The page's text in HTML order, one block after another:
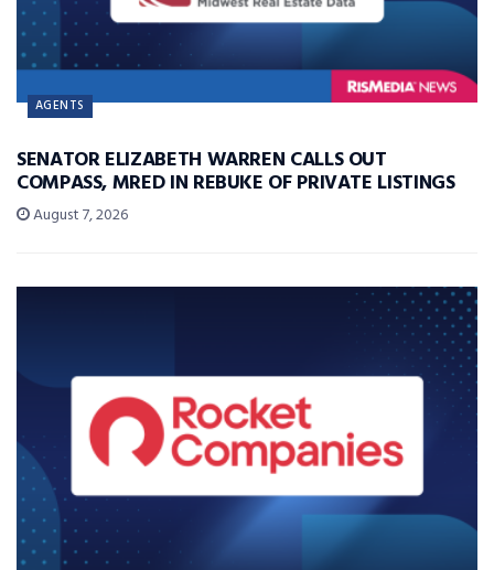
AGENTS
SENATOR ELIZABETH WARREN CALLS OUT
COMPASS, MRED IN REBUKE OF PRIVATE LISTINGS
August 7, 2026